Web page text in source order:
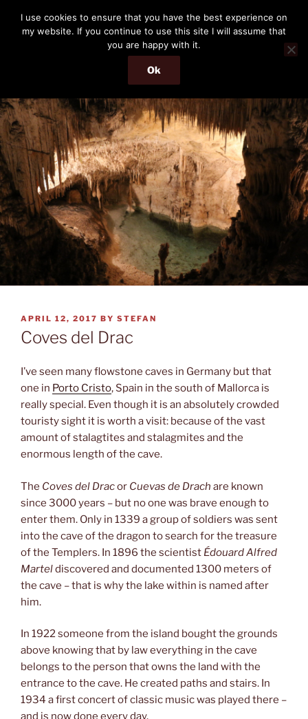
content
THE PASSENGER
Memories and hints of a travelling IT professional.
Menu
POSTED
ON
APRIL 12, 2017 BY STEFAN
Coves del Drac
I’ve seen many flowstone caves in Germany but that
one in Porto Cristo, Spain in the south of Mallorca is
really special. Even though it is an absolutely crowded
touristy sight it is worth a visit: because of the vast
amount of stalagtites and stalagmites and the
enormous length of the cave.
The Coves del Dracor Cuevas de Drach are known
since 3000 years – but no one was brave enough to
enter them. Only in 1339 a group of soldiers was sent
into the cave of the dragon to search for the treasure
of the Templers. In 1896 the scientist Édouard Alfred
Marteldiscovered and documented 1300 meters of
the cave – that is why the lake within is named after
him.
In 1922 someone from the island bought the grounds
above knowing that by law everything in the cave
belongs to the person that owns the land with the
entrance to the cave. He created paths and stairs. In
1934 a first concert of classic music was played there –
and is now done every day.
I use cookies to ensure that you have the best experience on
my website. If you continue to use this site I will assume that
you are happy with it.
Ok